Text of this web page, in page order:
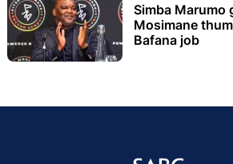
Simba Marumo
Mosimane
Bafana job